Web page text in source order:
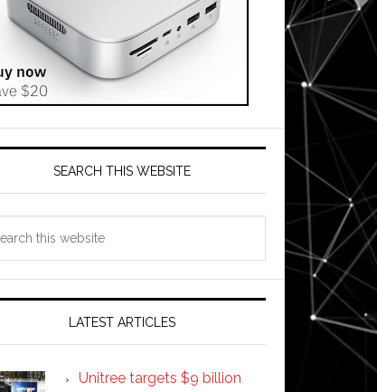
SEARCH THIS WEBSITE
LATEST ARTICLES
Unitree targets $9 billion